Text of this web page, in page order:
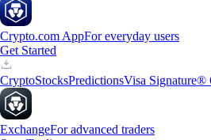
Crypto.com AppFor everyday users
Get Started
CryptoStocksPredictionsVisa Signature®
ExchangeFor advanced traders